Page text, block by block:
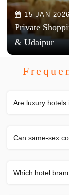
15 JAN
Private
& Udaipur
Are luxury hotels
Can same-sex
Which hotel